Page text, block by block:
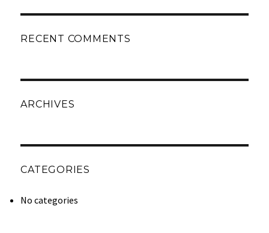
RECENT COMMENTS
ARCHIVES
CATEGORIES
No categories